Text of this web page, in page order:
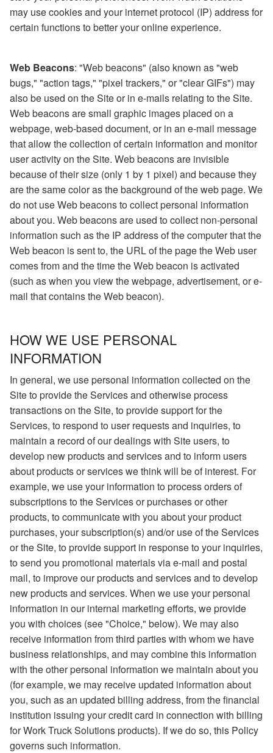
may use cookies and your internet protocol (IP) address for
certain functions to better your online experience.
Web Beacons: "Web beacons" (also known as "web
bugs," "action tags," "pixel trackers," or "clear GIFs") may
also be used on the Site or in e-mails relating to the Site.
Web beacons are small graphic images placed on a
webpage, web-based document, or in an e-mail message
that allow the collection of certain information and monitor
user activity on the Site. Web beacons are invisible
because of their size (only 1 by 1 pixel) and because they
are the same color as the background of the web page. We
do not use Web beacons to collect personal information
about you. Web beacons are used to collect non-personal
information such as the IP address of the computer that the
Web beacon is sent to, the URL of the page the Web user
comes from and the time the Web beacon is activated
(such as when you view the webpage, advertisement, or e-
mail that contains the Web beacon).
HOW WE USE PERSONAL
INFORMATION
In general, we use personal information collected on the
Site to provide the Services and otherwise process
transactions on the Site, to provide support for the
Services, to respond to user requests and inquiries, to
maintain a record of our dealings with Site users, to
develop new products and services and to inform users
about products or services we think will be of interest. For
example, we use your information to process orders of
subscriptions to the Services or purchases or other
products, to communicate with you about your product
purchases, your subscription(s) and/or use of the Services
or the Site, to provide support in response to your inquiries,
to send you promotional materials via e-mail and postal
mail, to improve our products and services and to develop
new products and services. When we use your personal
information in our internal marketing efforts, we provide
you with choices (see "Choice," below). We may also
receive information from third parties with whom we have
business relationships, and may combine this information
with the other personal information we maintain about you
(for example, we may receive updated information about
you, such as an updated billing address, from the financial
institution issuing your credit card in connection with billing
for Work Truck Solutions products). If we do so, this Policy
governs such information.